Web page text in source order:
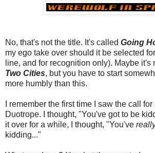
No, that's not the title. It's called Going
my ego take over should it be selected
line, and for recognition only). Maybe it's
Two Cities, but you have to start
more humbly than this.
I remember the first time I saw the call
Duotrope. I thought, "You've got to be
it over for a while, I thought, "You've
kidding..."